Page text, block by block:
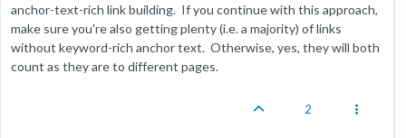
anchor-text-rich link building. If you continue with this approach,
make sure you're also getting plenty (i.e. a majority) of links
without keyword-rich anchor text. Otherwise, yes, they will both
count as they are to different pages.
2